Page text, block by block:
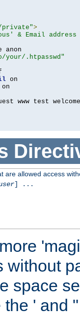
private">
& Email
.htpasswd"
on
on
www test welcome
are allowed access
] ...
without
space
' and